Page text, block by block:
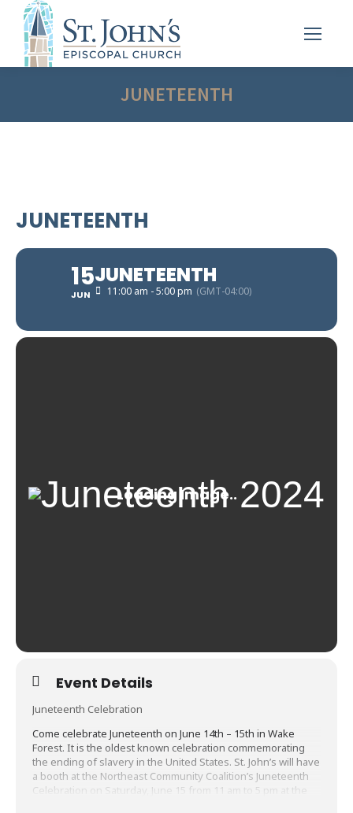
JUNETEENTH
JUNETEENTH
15
JUN
JUNETEENTH
11:00 am - 5:00 pm (GMT-04:00)
Event Details
Juneteenth Celebration
Come celebrate Juneteenth on June 14th – 15th in Wake
Forest. It is the oldest known celebration commemorating
the ending of slavery in the United States. St. John’s will have
a booth at the Northeast Community Coalition’s Juneteenth
Celebration on Saturday, June 15 from 11 am to 5 pm at the